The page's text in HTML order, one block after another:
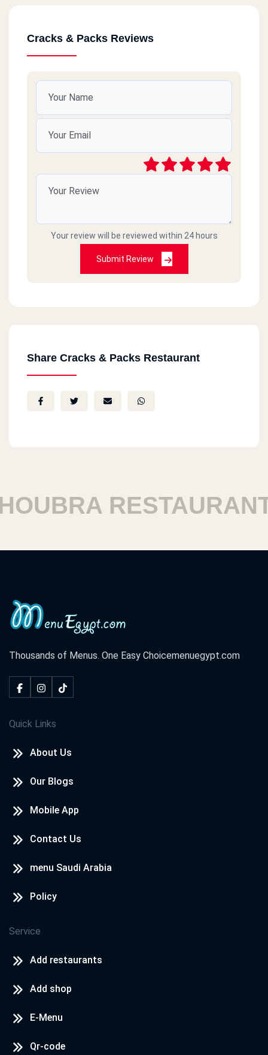
Cracks & Packs Reviews
Your review will be reviewed within 24 hours
Submit Review
Share Cracks & Packs Restaurant
RESTAURANTS
Thousands of Menus. One Easy Choicemenuegypt.com
Quick Links
About Us
Our Blogs
Mobile App
Contact Us
menu Saudi Arabia
Policy
Service
Add restaurants
Add shop
E-Menu
Qr-code